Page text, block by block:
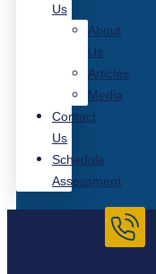
Us
About
Us
Articles
Media
Contact
Us
Schedule
Assessment